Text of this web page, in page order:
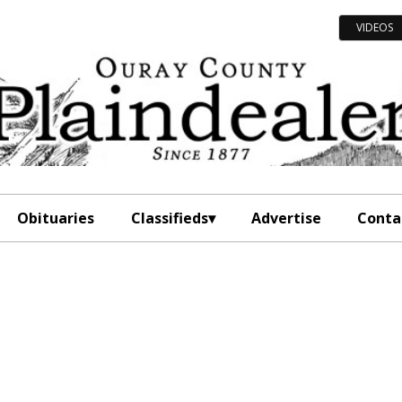
VIDEOS
Obituaries Classifieds Advertise